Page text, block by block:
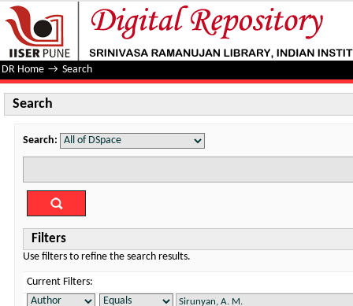
Search
DR Home → Search
Search
Search:
Filters
Use filters to refine the search results.
Current Filters: